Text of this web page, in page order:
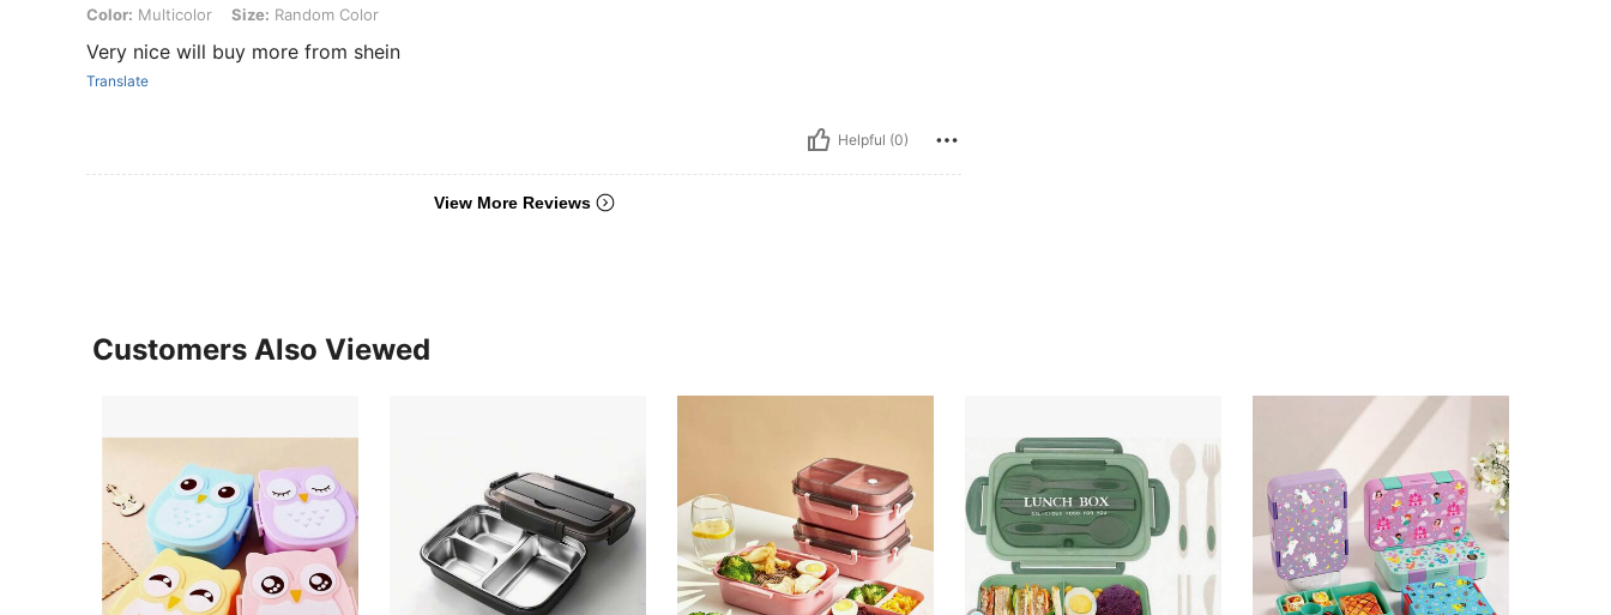
Color: Multicolor, Size: Random Color
Color: Multicolor Size: Random Color
Very nice will buy more from shein
Translate
Helpful (0)
View More Reviews
Customers Also Viewed